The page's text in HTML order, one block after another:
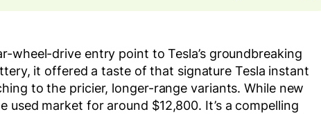
wheel-drive entry point to Tesla’s groundbreaking
it offered a taste of that signature Tesla instant
to the pricier, longer-range variants. While new
market for around $12,800. It’s a compelling